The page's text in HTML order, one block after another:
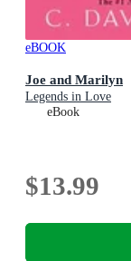
eBOOK
Joe and Marilyn
Legends in Love
eBook
$13.99